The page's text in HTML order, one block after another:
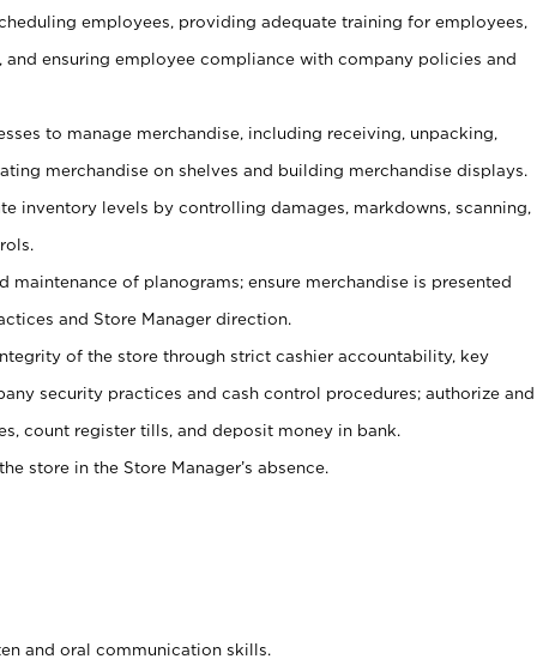
employees, providing adequate training for employees,
ensuring employee compliance with company policies and
to manage merchandise, including receiving, unpacking,
merchandise on shelves and building merchandise displays.
inventory levels by controlling damages, markdowns, scanning,
maintenance of planograms; ensure merchandise is presented
and Store Manager direction.
of the store through strict cashier accountability, key
security practices and cash control procedures; authorize and
count register tills, and deposit money in bank.
store in the Store Manager’s absence.
and oral communication skills.